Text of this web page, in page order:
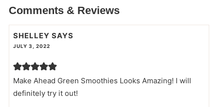
Comments & Reviews
SHELLEY SAYS
JULY 3, 2022
Make Ahead Green Smoothies Looks Amazing! I will
definitely try it out!